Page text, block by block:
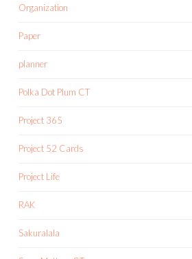
Organization
Paper
planner
Polka Dot Plum CT
Project 365
Project 52 Cards
Project Life
RAK
Sakuralala